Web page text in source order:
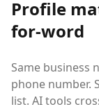
Profile
for-word
Same business
phone number.
list. AI tools